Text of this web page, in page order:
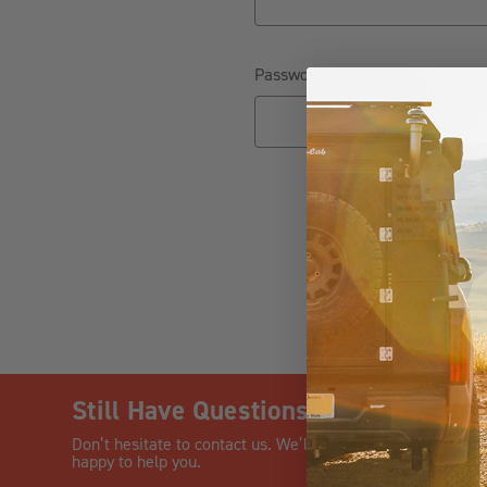
Password:
Still Have Questions?
Don’t hesitate to contact us. We’ll be
happy to help you.
CHAT